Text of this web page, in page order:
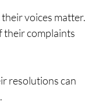
voices matter.
their complaints
resolutions can